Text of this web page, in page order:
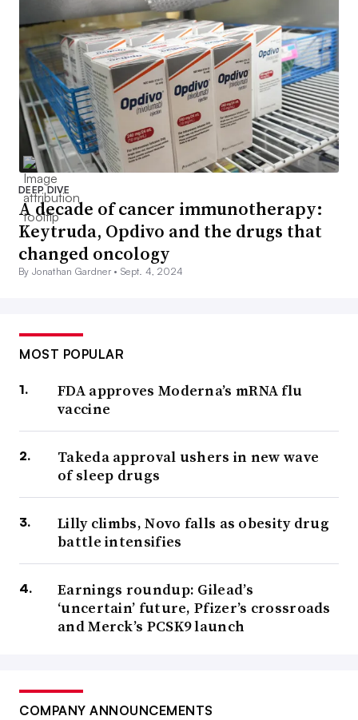
DEEP DIVE
A decade of cancer immunotherapy:
Keytruda, Opdivo and the drugs that
changed oncology
By Jonathan Gardner •Sept. 4, 2024
MOST POPULAR
FDA approves Moderna’s mRNA flu
vaccine
Takeda approval ushers in new wave
of sleep drugs
Lilly climbs, Novo falls as obesity drug
battle intensifies
Earnings roundup: Gilead’s
‘uncertain’ future, Pfizer’s crossroads
and Merck’s PCSK9 launch
COMPANY ANNOUNCEMENTS